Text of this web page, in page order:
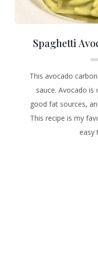
Spaghetti
This avocado
sauce. Avocado
good fat sources,
This recipe is my
easy